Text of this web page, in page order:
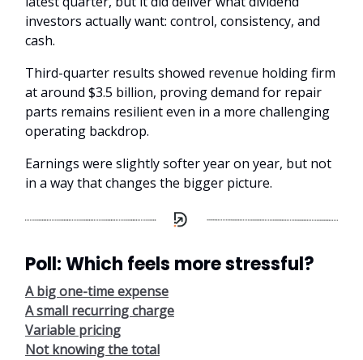
investors actually want: control, consistency, and
cash.
Third-quarter results showed revenue holding firm
at around $3.5 billion, proving demand for repair
parts remains resilient even in a more challenging
operating backdrop.
Earnings were slightly softer year on year, but not
in a way that changes the bigger picture.
Poll: Which feels more stressful?
A big one-time expense
A small recurring charge
Variable pricing
Not knowing the total